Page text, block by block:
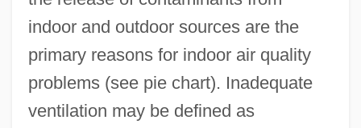
indoor and outdoor sources are the
primary reasons for indoor air quality
problems (see pie chart). Inadequate
ventilation may be defined as